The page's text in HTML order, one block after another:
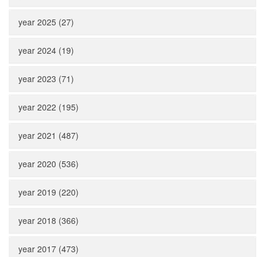
year 2025 (27)
year 2024 (19)
year 2023 (71)
year 2022 (195)
year 2021 (487)
year 2020 (536)
year 2019 (220)
year 2018 (366)
year 2017 (473)